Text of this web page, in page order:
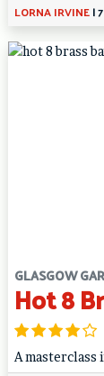
LORNA IRVINE|
GLASGOW
Hot 8
A masterclass